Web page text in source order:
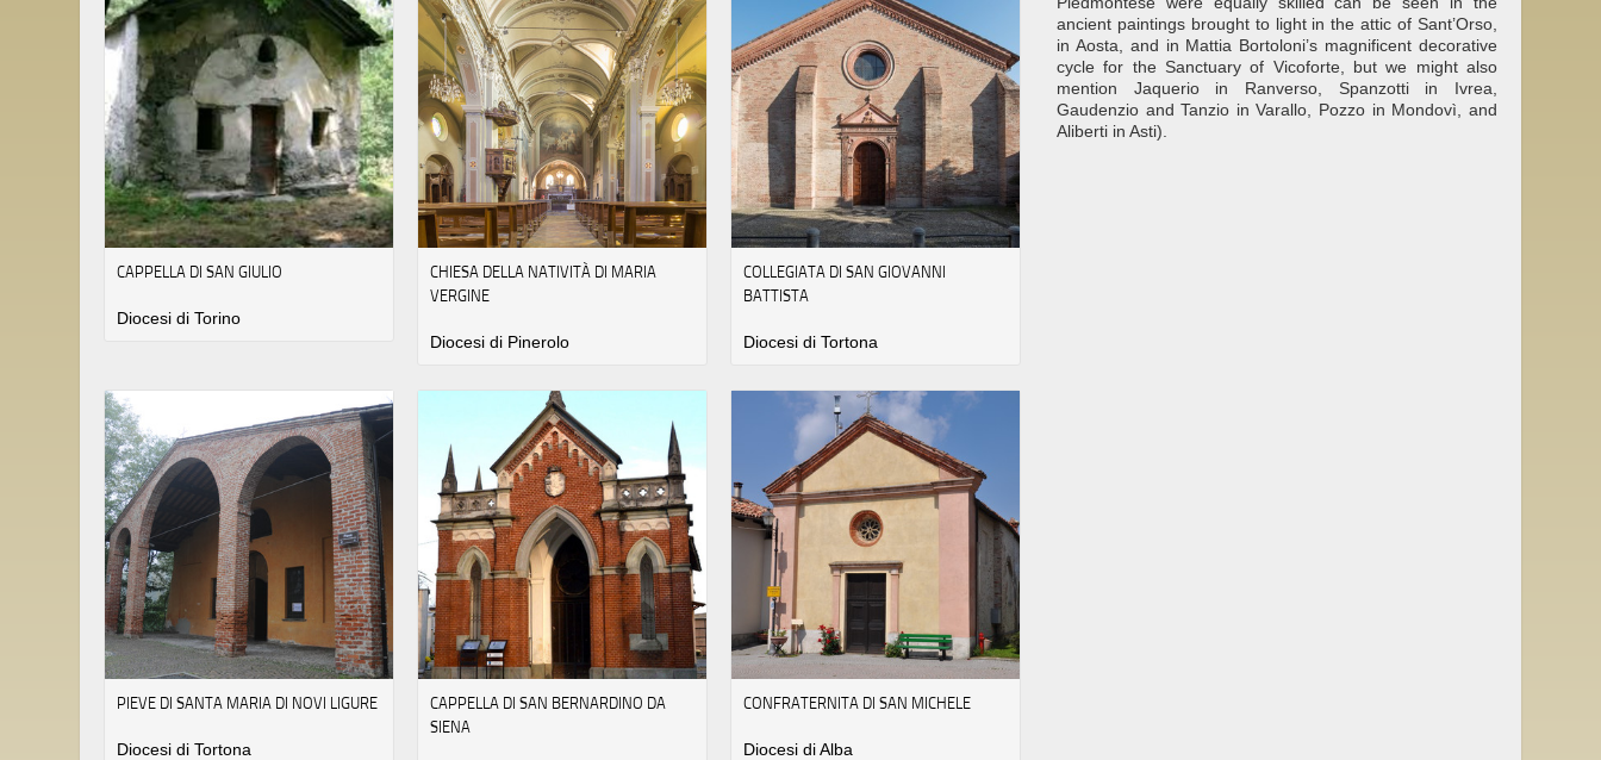
CAPPELLA DI SAN GIULIO
Diocesi di Torino
CHIESA DELLA NATIVITÀ DI MARIA
VERGINE
Diocesi di Pinerolo
COLLEGIATA DI SAN GIOVANNI
BATTISTA
Diocesi di Tortona
PIEVE DI SANTA MARIA DI NOVI LIGURE
Diocesi di Tortona
CAPPELLA DI SAN BERNARDINO DA
SIENA
CONFRATERNITA DI SAN MICHELE
Diocesi di Alba
ancient paintings brought to light in the attic of Sant’Orso,
in Aosta, and in Mattia Bortoloni’s magnificent decorative
cycle for the Sanctuary of Vicoforte, but we might also
mention Jaquerio in Ranverso, Spanzotti in Ivrea,
Gaudenzio and Tanzio in Varallo, Pozzo in Mondovì, and
Aliberti in Asti).